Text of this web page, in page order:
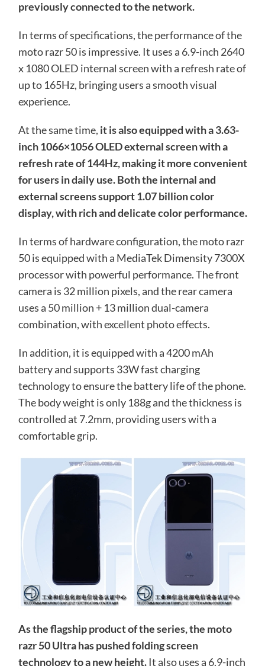
previously connected to the network.
In terms of specifications, the performance of the
moto razr 50 is impressive. It uses a 6.9-inch 2640
x 1080 OLED internal screen with a refresh rate of
up to 165Hz, bringing users a smooth visual
experience.
At the same time, it is also equipped with a 3.63-
inch 1066×1056 OLED external screen with a
refresh rate of 144Hz, making it more convenient
for users in daily use. Both the internal and
external screens support 1.07 billion color
display, with rich and delicate color performance.
In terms of hardware configuration, the moto razr
50 is equipped with a MediaTek Dimensity 7300X
processor with powerful performance. The front
camera is 32 million pixels, and the rear camera
uses a 50 million + 13 million dual-camera
combination, with excellent photo effects.
In addition, it is equipped with a 4200 mAh
battery and supports 33W fast charging
technology to ensure the battery life of the phone.
The body weight is only 188g and the thickness is
controlled at 7.2mm, providing users with a
comfortable grip.
As the flagship product of the series, the moto
razr 50 Ultra has pushed folding screen
technology to a new height.It also uses a 6.9-inch